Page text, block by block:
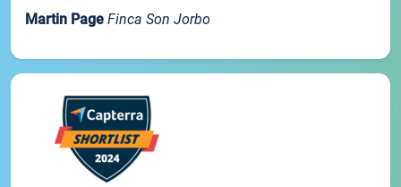
Martin Page Finca Son Jorbo